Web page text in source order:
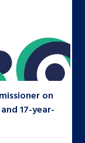
on
17-year-